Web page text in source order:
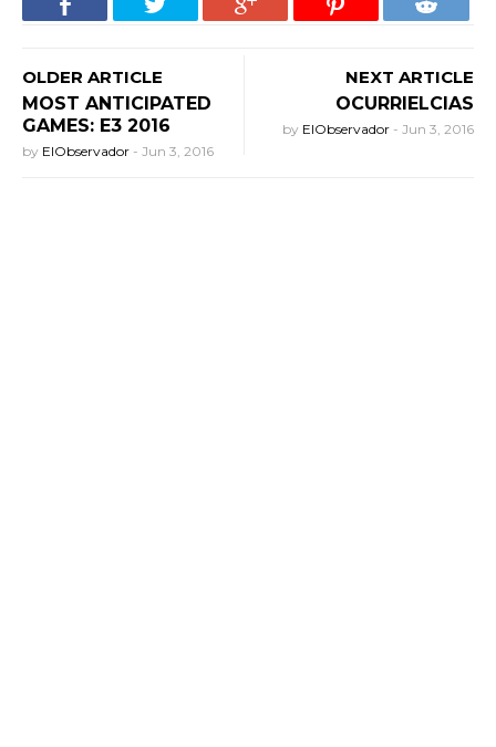
OLDER ARTICLE
MOST ANTICIPATED
GAMES: E3 2016
by ElObservador - Jun 3, 2016
NEXT ARTICLE
OCURRIELCIAS
by ElObservador - Jun 3, 2016